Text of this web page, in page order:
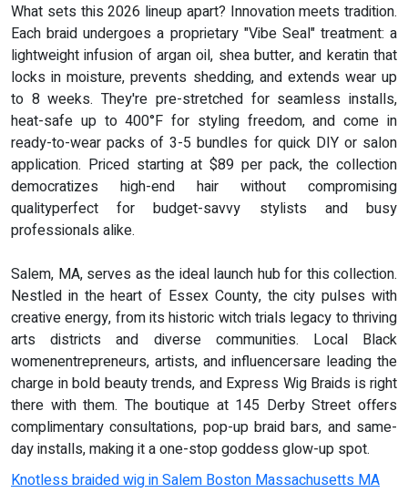
What sets this 2026 lineup apart? Innovation meets tradition.
Each braid undergoes a proprietary "Vibe Seal" treatment: a
lightweight infusion of argan oil, shea butter, and keratin that
locks in moisture, prevents shedding, and extends wear up
to 8 weeks. They're pre-stretched for seamless installs,
heat-safe up to 400°F for styling freedom, and come in
ready-to-wear packs of 3-5 bundles for quick DIY or salon
application. Priced starting at $89 per pack, the collection
democratizes high-end hair without compromising
qualityperfect for budget-savvy stylists and busy
professionals alike.
Salem, MA, serves as the ideal launch hub for this collection.
Nestled in the heart of Essex County, the city pulses with
creative energy, from its historic witch trials legacy to thriving
arts districts and diverse communities. Local Black
womenentrepreneurs, artists, and influencersare leading the
charge in bold beauty trends, and Express Wig Braids is right
there with them. The boutique at 145 Derby Street offers
complimentary consultations, pop-up braid bars, and same-
day installs, making it a one-stop goddess glow-up spot.
Knotless braided wig in Salem Boston Massachusetts MA